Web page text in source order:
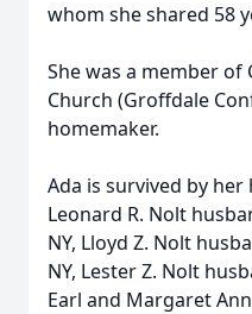
whom she shared 58
She was a member
Church (Groffdale
homemaker.
Ada is survived by
Leonard R. Nolt
NY, Lloyd Z. Nolt
NY, Lester Z. Nolt
Earl and Margaret